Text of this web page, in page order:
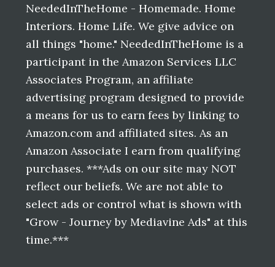
NeededInTheHome - Homemade. Home
Interiors. Home Life. We give advice on
all things "home." NeededInTheHome is a
participant in the Amazon Services LLC
Associates Program, an affiliate
advertising program designed to provide
a means for us to earn fees by linking to
Amazon.com and affiliated sites. As an
Amazon Associate I earn from qualifying
purchases. ***Ads on our site may NOT
reflect our beliefs. We are not able to
select ads or control what is shown with
"Grow - Journey by Mediavine Ads" at this
time.***